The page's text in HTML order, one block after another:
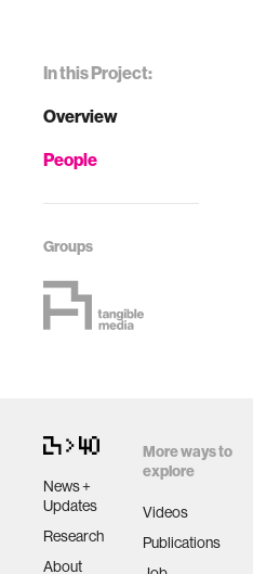
In this Project:
Overview
People
Groups
News +
Updates
Research
About
More ways to
explore
Videos
Publications